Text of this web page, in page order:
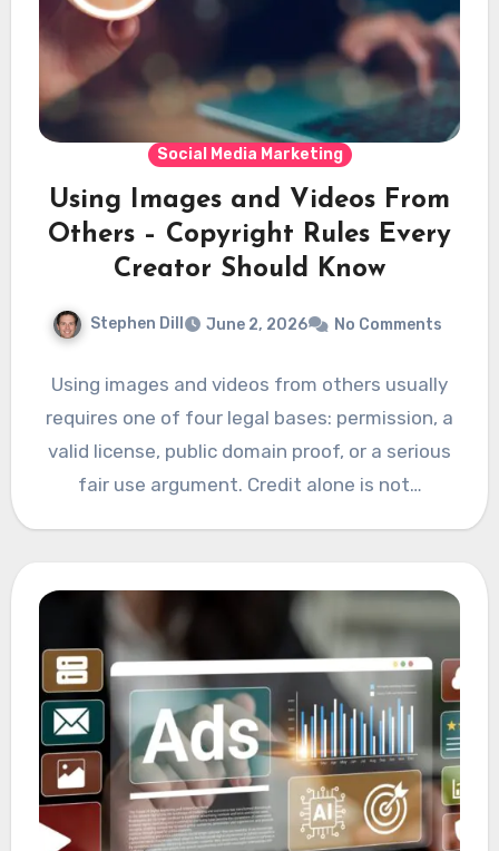
Social Media Marketing
Using Images and Videos From
Others – Copyright Rules Every
Creator Should Know
Stephen Dill June 2, 2026 No Comments
Using images and videos from others usually
requires one of four legal bases: permission, a
valid license, public domain proof, or a serious
fair use argument. Credit alone is not…